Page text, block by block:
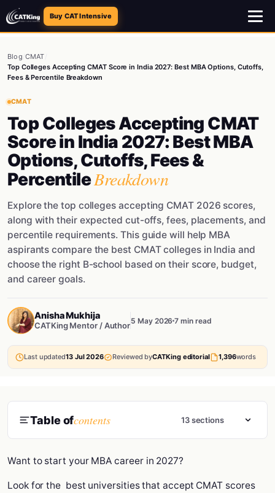
Buy CAT Intensive
Blog CMAT
Top Colleges Accepting CMAT Score in India 2027: Best MBA Options, Cutoffs,
Fees & Percentile Breakdown
CMAT
Top Colleges Accepting CMAT
Score in India 2027: Best MBA
Options, Cutoffs, Fees &
PercentileBreakdown
Explore the top colleges accepting CMAT 2026 scores,
along with their expected cut-offs, fees, placements, and
percentile requirements. This guide will help MBA
aspirants compare the best CMAT colleges in India and
choose the right B-school based on their score, budget,
and career goals.
Anisha Mukhija
CATKing Mentor / Author5 May 2026 7 min read
Last updated13 Jul 2026 Reviewed byCATKing editorial 1,396words
Table ofcontents 13 sections
Want to start your MBA career in 2027?
Look for the best universities that accept CMAT scores